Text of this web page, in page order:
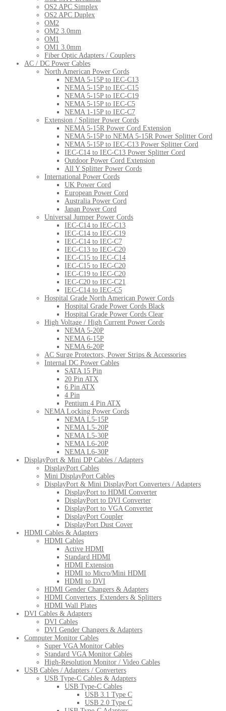
OS2 APC Simplex
OS2 APC Duplex
OM2
OM2 3.0mm
OM1
OM1 3.0mm
Fiber Optic Adapters / Couplers
AC / DC Power Cables
North American Power Cords
NEMA 5-15P to IEC-C13
NEMA 5-15P to IEC-C15
NEMA 5-15P to IEC-C19
NEMA 5-15P to IEC-C5
NEMA 1-15P to IEC-C7
Extension / Splitter Power Cords
NEMA 5-15R Power Cord Extension
NEMA 5-15P to NEMA 5-15R Power Splitter Cord
NEMA 5-15P to IEC-C13 Power Splitter Cord
IEC-C14 to IEC-C13 Power Splitter Cord
Outdoor Power Cord Extension
All Y Splitter Power Cords
International Power Cords
UK Power Cord
European Power Cord
Australia Power Cord
Japan Power Cord
Universal Jumper Power Cords
IEC-C14 to IEC-C13
IEC-C14 to IEC-C19
IEC-C14 to IEC-C7
IEC-C13 to IEC-C20
IEC-C15 to IEC-C14
IEC-C15 to IEC-C20
IEC-C19 to IEC-C20
IEC-C20 to IEC-C21
IEC-C14 to IEC-C5
Hospital Grade North American Power Cords
Hospital Grade Power Cords Black
Hospital Grade Power Cords Clear
High Voltage / High Current Power Cords
NEMA 5-20P
NEMA 6-15P
NEMA 6-20P
AC Surge Protectors, Power Strips & Accessories
Internal DC Power Cables
SATA 15 Pin
20 Pin ATX
6 Pin ATX
4 Pin
Pentium 4 Pin ATX
NEMA Locking Power Cords
NEMA L5-15P
NEMA L5-20P
NEMA L5-30P
NEMA L6-20P
NEMA L6-30P
DisplayPort & Mini DP Cables / Adapters
DisplayPort Cables
Mini DisplayPort Cables
DisplayPort & Mini DisplayPort Converters / Adapters
DisplayPort to HDMI Converter
DisplayPort to DVI Converter
DisplayPort to VGA Converter
DisplayPort Coupler
DisplayPort Dust Cover
HDMI Cables & Adapters
HDMI Cables
Active HDMI
Standard HDMI
HDMI Extension
HDMI to Micro/Mini HDMI
HDMI to DVI
HDMI Gender Changers & Adapters
HDMI Converters, Extenders & Splitters
HDMI Wall Plates
DVI Cables & Adapters
DVI Cables
DVI Gender Changers & Adapters
Computer Monitor Cables
Super VGA Monitor Cables
Standard VGA Monitor Cables
High-Resolution Monitor / Video Cables
USB Cables / Adapters / Converters
USB Type-C Cables & Adapters
USB Type-C Cables
USB 3.1 Type C
USB 2.0 Type C